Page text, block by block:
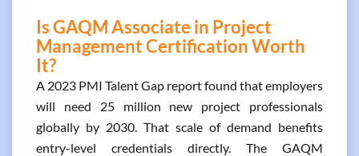
Is GAQM Associate in Project
Management Certification Worth
It?
A 2023 PMI Talent Gap report found that employers
will need 25 million new project professionals
globally by 2030. That scale of demand benefits
entry-level credentials directly. The GAQM